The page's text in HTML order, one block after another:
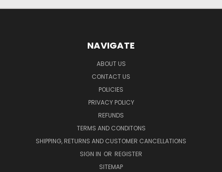
NAVIGATE
ABOUT US
CONTACT US
POLICIES
PRIVACY POLICY
REFUNDS
TERMS AND CONDITONS
SHIPPING, RETURNS AND CUSTOMER CANCELLATIONS
SIGN IN OR REGISTER
SITEMAP